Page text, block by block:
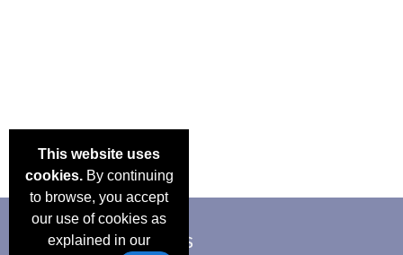
This website uses
cookies.By continuing
to browse, you accept
our use of cookies as
explained in our